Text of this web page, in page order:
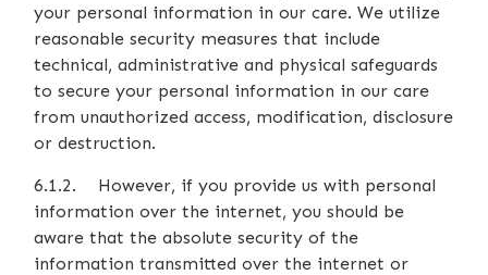
your personal information in our care. We utilize
reasonable security measures that include
technical, administrative and physical safeguards
to secure your personal information in our care
from unauthorized access, modification, disclosure
or destruction.
6.1.2. However, if you provide us with personal
information over the internet, you should be
aware that the absolute security of the
information transmitted over the internet or